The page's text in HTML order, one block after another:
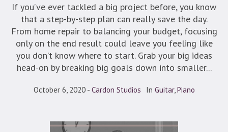
If you’ve ever tackled a big project before, you know
that a step-by-step plan can really save the day.
From home repair to balancing your budget, focusing
only on the end result could leave you feeling like
you don’t know where to start. Grab your big ideas
head-on by breaking big goals down into smaller...
October 6, 2020 Cardon Studios In Guitar, Piano